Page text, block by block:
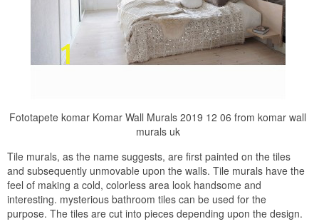
Fototapete komar Komar Wall Murals 2019 12 06 from komar wall
murals uk
Tile murals, as the name suggests, are first painted on the tiles
and subsequently unmovable upon the walls. Tile murals have the
feel of making a cold, colorless area look handsome and
interesting. mysterious bathroom tiles can be used for the
purpose. The tiles are cut into pieces depending upon the design.